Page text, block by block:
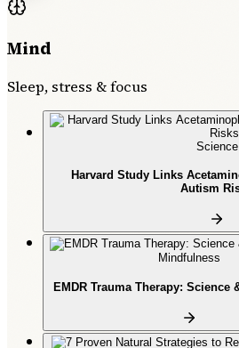
Mind
Sleep, stress & focus
Science
Harvard Study Links
Autism
Mindfulness
EMDR Trauma Therapy: Science